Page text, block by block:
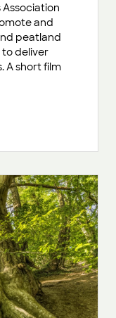
Association
and
peatland
deliver
A short film